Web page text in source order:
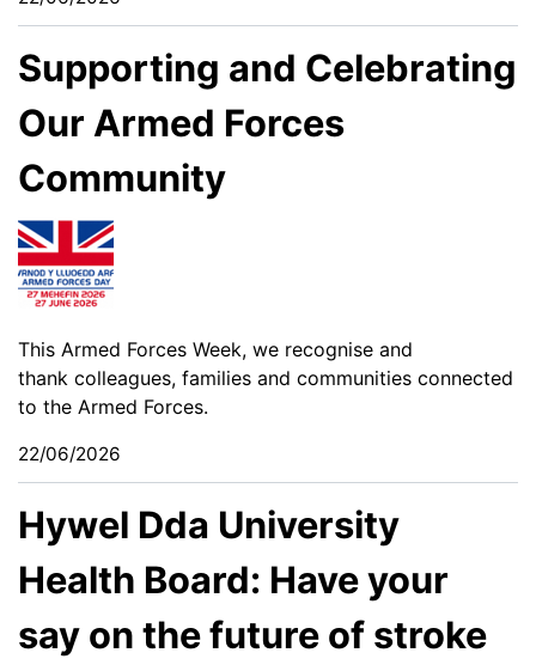
Supporting and Celebrating
Our Armed Forces
Community
This Armed Forces Week, we recognise and
thank colleagues, families and communities connected
to the Armed Forces.
22/06/2026
Hywel Dda University
Health Board: Have your
say on the future of stroke